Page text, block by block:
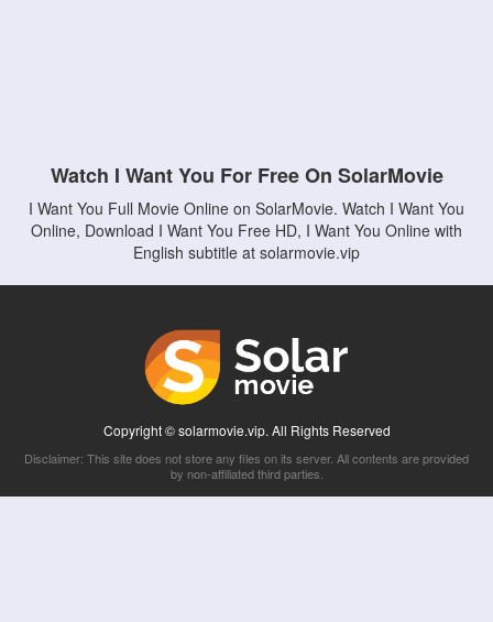
Watch I Want You For Free On SolarMovie
I Want You Full Movie Online on SolarMovie. Watch I Want You
Online, Download I Want You Free HD, I Want You Online with
English subtitle at solarmovie.vip
Copyright © solarmovie.vip. All Rights Reserved
Disclaimer: This site does not store any files on its server. All contents are provided
by non-affiliated third parties.